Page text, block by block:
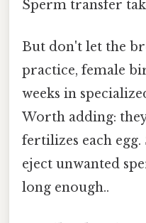
Sperm transfer
But don't let the
practice, female
weeks in
Worth adding:
fertilizes each egg.
eject unwanted
long enough..